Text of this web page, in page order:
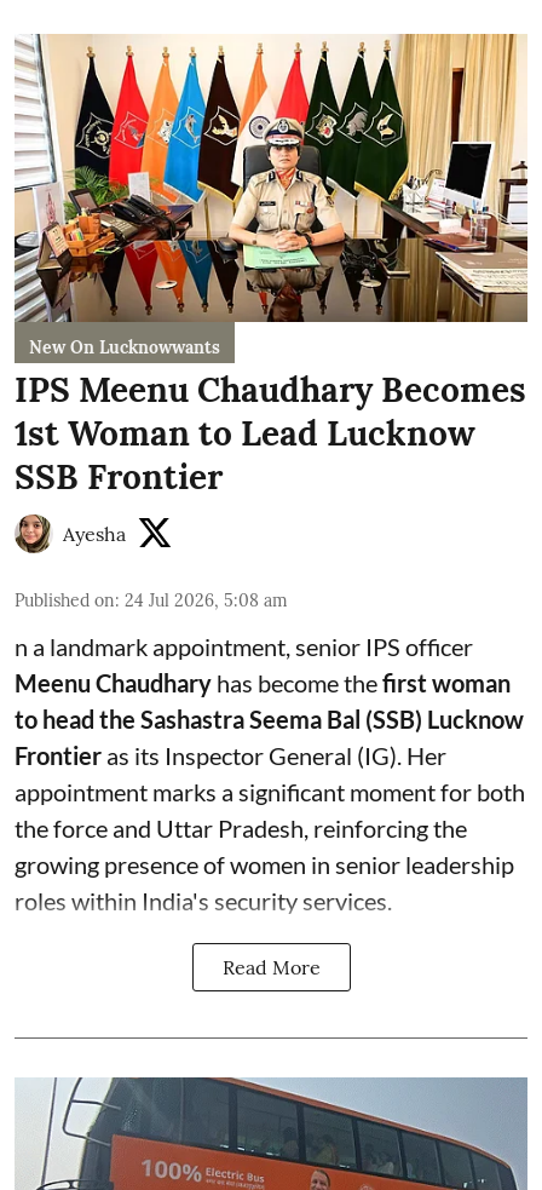
New On Lucknowwants
IPS Meenu Chaudhary Becomes
1st Woman to Lead Lucknow
SSB Frontier
Ayesha
Published on: 24 Jul 2026, 5:08 am
n a landmark appointment, senior IPS officer
Meenu Chaudhary has become thefirst woman
to head the Sashastra Seema Bal (SSB) Lucknow
Frontier as its Inspector General (IG). Her
appointment marks a significant moment for both
the force and Uttar Pradesh, reinforcing the
growing presence of women in senior leadership
roles within India's security services.
Read More